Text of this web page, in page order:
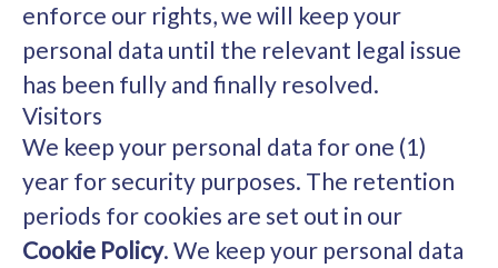
enforce our rights, we will keep your
personal data until the relevant legal issue
has been fully and finally resolved.
Visitors
We keep your personal data for one (1)
year for security purposes. The retention
periods for cookies are set out in our
Cookie Policy. We keep your personal data